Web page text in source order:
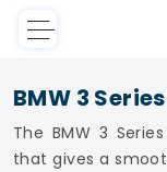
BMW 3
The BMW 3
that gives a